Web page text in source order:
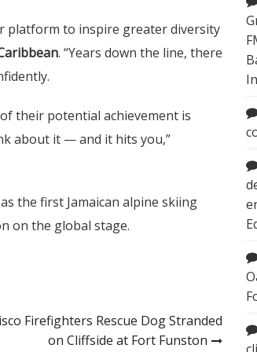
platform to inspire greater diversity
. “Years down the line, there
their potential achievement is
about it — and it hits you,”
the first Jamaican alpine skiing
on the global stage.
Firefighters Rescue Dog Stranded
on Cliffside at Fort Funston